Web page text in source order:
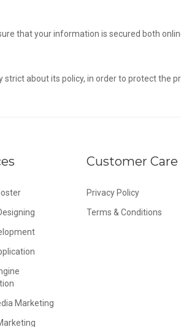
that your information is secured both
about its policy, in order to protect the
Marketing
Customer Care
Privacy Policy
Terms & Conditions